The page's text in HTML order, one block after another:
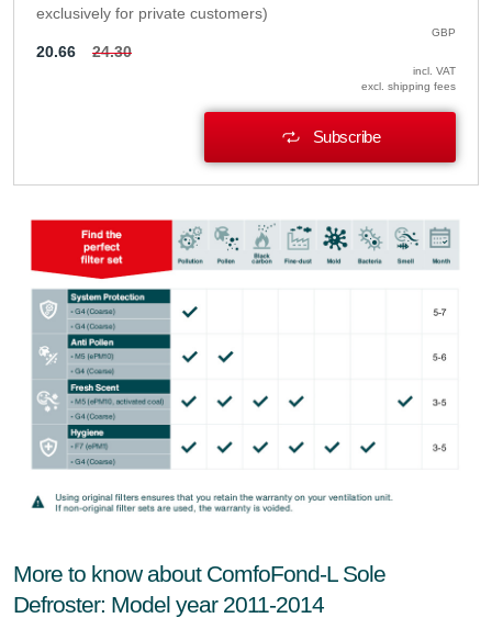
exclusively for private customers)
GBP
20.66 24.30
incl. VAT
excl. shipping fees
Subscribe
More to know about ComfoFond-L Sole
Defroster: Model year 2011-2014